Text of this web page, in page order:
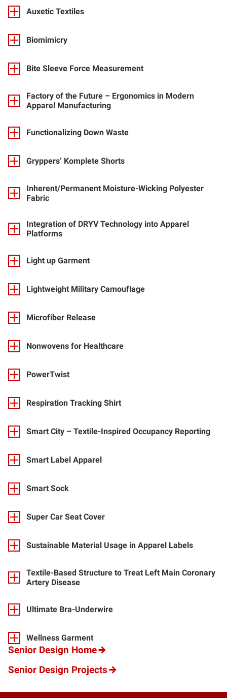
Auxetic Textiles
Biomimicry
Bite Sleeve Force Measurement
Factory of the Future – Ergonomics in Modern
Apparel Manufacturing
Functionalizing Down Waste
Gryppers’ Komplete Shorts
Inherent/Permanent Moisture-Wicking Polyester
Fabric
Integration of DRYV Technology into Apparel
Platforms
Light up Garment
Lightweight Military Camouflage
Microfiber Release
Nonwovens for Healthcare
PowerTwist
Respiration Tracking Shirt
Smart City – Textile-Inspired Occupancy Reporting
Smart Label Apparel
Smart Sock
Super Car Seat Cover
Sustainable Material Usage in Apparel Labels
Textile-Based Structure to Treat Left Main Coronary
Artery Disease
Ultimate Bra-Underwire
Wellness Garment
Senior Design Home
Senior Design Projects